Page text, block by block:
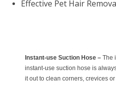
Effective Pet Hair
Instant-use Suction Hose –The
instant-use suction hose is
it out to clean corners, crevices